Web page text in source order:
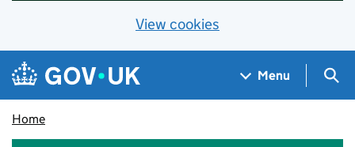
View cookies
Skip to main content
Navigation menu
Menu
Home